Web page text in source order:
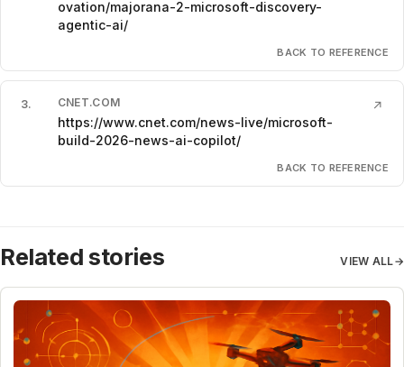
ovation/majorana-2-microsoft-discovery-
agentic-ai/
BACK TO REFERENCE
3. CNET.COM
https://www.cnet.com/news-live/microsoft-
build-2026-news-ai-copilot/
↗
BACK TO REFERENCE
Related stories VIEW ALL→